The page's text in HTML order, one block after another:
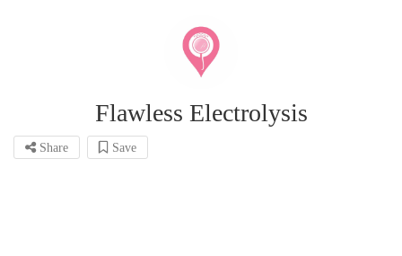
Flawless Electrolysis
Share Save